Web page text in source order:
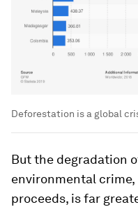
Deforestation is a global
But the degradation
environmental
proceeds, is far